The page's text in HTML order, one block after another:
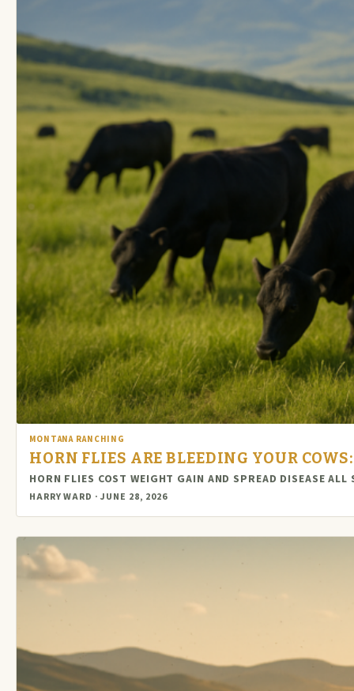
MONTANA RANCHING
HORN FLIES ARE BLEEDING YOUR
HORN FLIES COST WEIGHT GAIN AND SPREAD DISEASE
HARRY WARD · JUNE 28, 2026